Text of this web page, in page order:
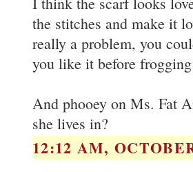
the stitches and make it
really a problem, you
you like it before
And phooey on Ms. Fat
she lives in?
12:12 AM,